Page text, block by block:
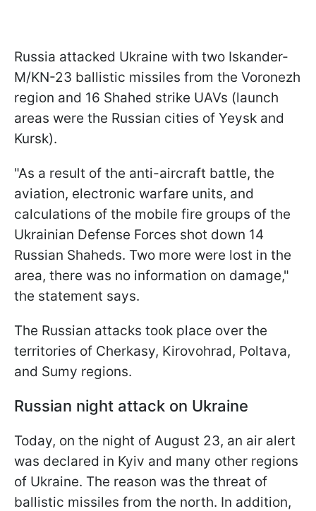
Russia attacked Ukraine with two Iskander-
M/KN-23 ballistic missiles from the Voronezh
region and 16 Shahed strike UAVs (launch
areas were the Russian cities of Yeysk and
Kursk).
"As a result of the anti-aircraft battle, the
aviation, electronic warfare units, and
calculations of the mobile fire groups of the
Ukrainian Defense Forces shot down 14
Russian Shaheds. Two more were lost in the
area, there was no information on damage,"
the statement says.
The Russian attacks took place over the
territories of Cherkasy, Kirovohrad, Poltava,
and Sumy regions.
Russian night attack on Ukraine
Today, on the night of August 23, an air alert
was declared in Kyiv and many other regions
of Ukraine. The reason was the threat of
ballistic missiles from the north. In addition,